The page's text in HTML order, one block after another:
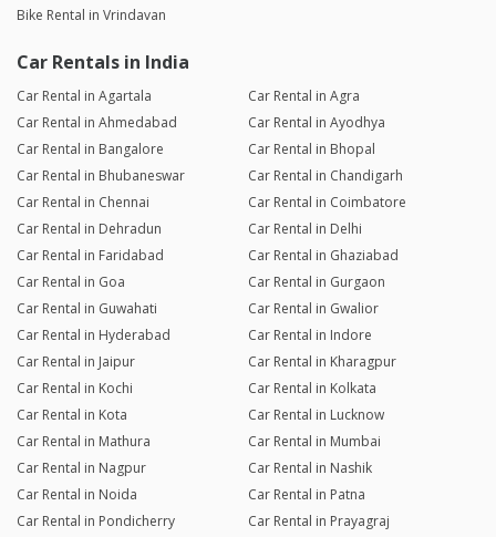
Bike Rental in Vrindavan
Car Rentals in India
Car Rental in Agartala
Car Rental in Agra
Car Rental in Ahmedabad
Car Rental in Ayodhya
Car Rental in Bangalore
Car Rental in Bhopal
Car Rental in Bhubaneswar
Car Rental in Chandigarh
Car Rental in Chennai
Car Rental in Coimbatore
Car Rental in Dehradun
Car Rental in Delhi
Car Rental in Faridabad
Car Rental in Ghaziabad
Car Rental in Goa
Car Rental in Gurgaon
Car Rental in Guwahati
Car Rental in Gwalior
Car Rental in Hyderabad
Car Rental in Indore
Car Rental in Jaipur
Car Rental in Kharagpur
Car Rental in Kochi
Car Rental in Kolkata
Car Rental in Kota
Car Rental in Lucknow
Car Rental in Mathura
Car Rental in Mumbai
Car Rental in Nagpur
Car Rental in Nashik
Car Rental in Noida
Car Rental in Patna
Car Rental in Pondicherry
Car Rental in Prayagraj